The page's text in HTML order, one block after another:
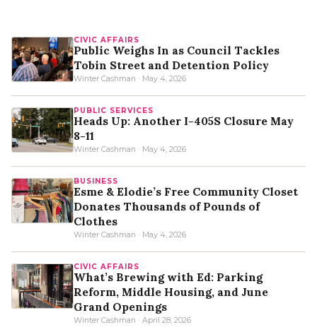
CIVIC AFFAIRS
Public Weighs In as Council Tackles
Tobin Street and Detention Policy
Winter Cashman · May 4, 2026
PUBLIC SERVICES
Heads Up: Another I-405S Closure May
8-11
Winter Cashman · May 4, 2026
BUSINESS
Esme & Elodie’s Free Community Closet
Donates Thousands of Pounds of
Clothes
Winter Cashman · May 4, 2026
CIVIC AFFAIRS
What’s Brewing with Ed: Parking
Reform, Middle Housing, and June
Grand Openings
Winter Cashman · April 28, 2026